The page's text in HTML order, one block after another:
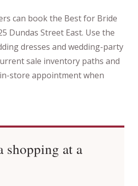
can book the Best for Bride
Dundas Street East. Use the
dresses and wedding-party
sale inventory paths and
store appointment when
shopping at a